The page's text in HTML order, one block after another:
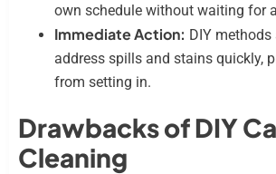
own schedule without waiting for
Immediate Action: DIY
address spills and stains quickly,
from setting in.
Drawbacks of DIY
Cleaning